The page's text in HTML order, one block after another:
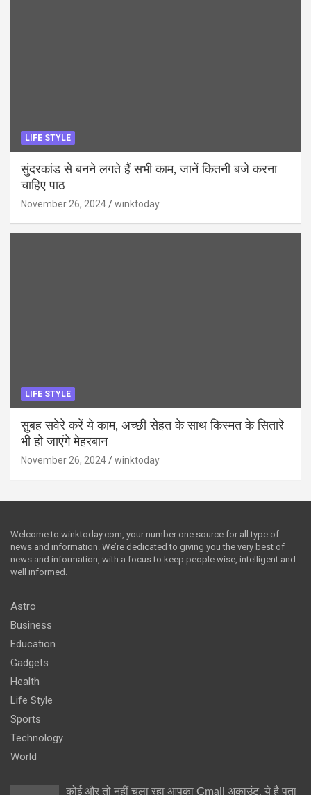
LIFE STYLE
सुंदरकांड से बनने लगते हैं सभी काम, जानें कितनी बजे करना
चाहिए पाठ
November 26, 2024 winktoday
LIFE STYLE
सुबह सवेरे करें ये काम, अच्छी सेहत के साथ किस्मत के सितारे
भी हो जाएंगे मेहरबान
November 26, 2024 winktoday
Welcome to winktoday.com, your number one source for all type of
news and information. We’re dedicated to giving you the very best of
news and information, with a focus to keep people wise, intelligent and
well informed.
Astro
Business
Education
Gadgets
Health
Life Style
Sports
Technology
World
कोई और तो नहीं चला रहा आपका Gmail अकाउंट, ये है पता